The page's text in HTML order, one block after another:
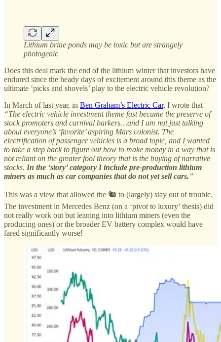
Lithium brine ponds may be toxic but are strangely
photogenic
Does this deal mark the end of the lithium winter that investors have
endured since the heady days of excitement around this theme as the
ultimate ‘picks and shovels’ play to the electric vehicle revolution?
In March of last year, in Ben Graham’s Electric Car, I wrote that
“The electric vehicle investment theme fast became the preserve of
stock promoters and carnival barkers…and I am not just talking
about everyone’s ‘favorite’ aspiring Mars colonist. The
electrification of passenger vehicles is a broad topic, and I wanted
to take a step back to figure out how to make money in a way that is
not reliant on the greater fool theory that is the buying of narrative
stocks. In the ‘story’ category I include pre-production lithium
miners as much as car companies that do not yet sell cars.”
This was a view that allowed the 🐿️ to (largely) stay out of trouble.
The investment in Mercedes Benz (on a ‘pivot to luxury’ thesis) did
not really work out but leaning into lithium miners (even the
producing ones) or the broader EV battery complex would have
fared significantly worse!